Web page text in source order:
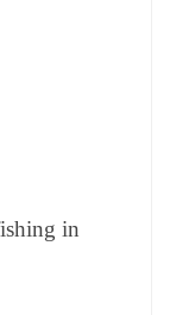
in